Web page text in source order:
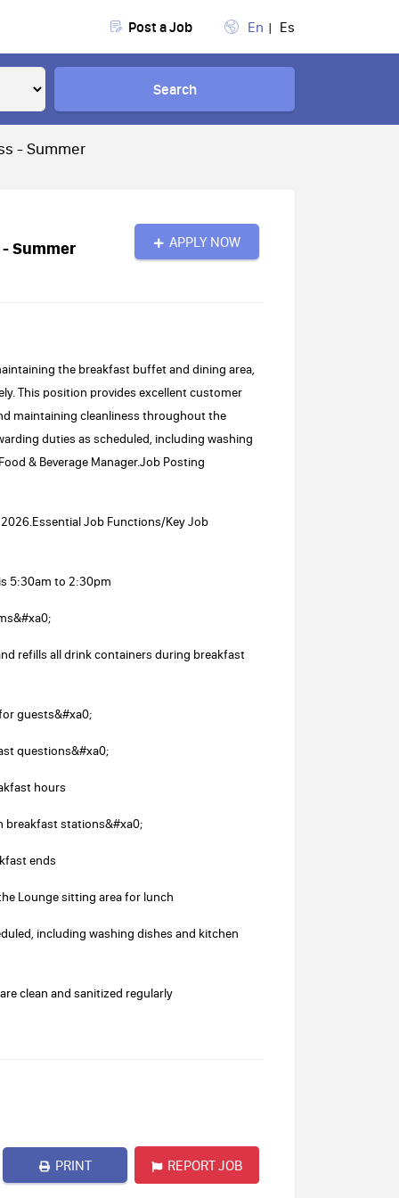
Post a Job En Es
Search
- Summer
Summer APPLY NOW
the breakfast buffet and dining area,
This position provides excellent customer
maintaining cleanliness throughout the
duties as scheduled, including washing
& Beverage Manager.Job Posting
Job Functions/Key Job
5:30am to 2:30pm
refills all drink containers during breakfast
guests&#xa0;
questions&#xa0;
hours
breakfast stations&#xa0;
ends
Lounge sitting area for lunch
including washing dishes and kitchen
clean and sanitized regularly
PRINT REPORT JOB